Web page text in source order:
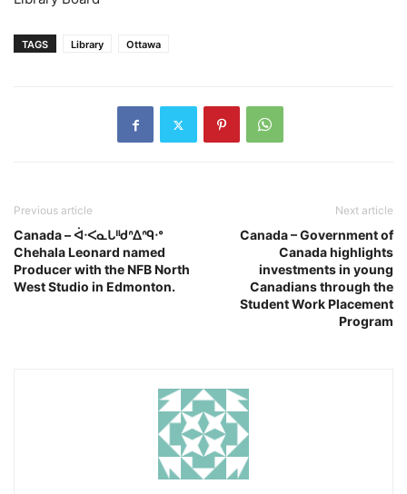
TAGS Library Ottawa
Previous article
Canada – ᐋᐧᐸᓇᒐᐦᑯᐢᐃᐢᑫᐧᐤ
Chehala Leonard named
Producer with the NFB North
West Studio in Edmonton.
Next article
Canada – Government of
Canada highlights
investments in young
Canadians through the
Student Work Placement
Program